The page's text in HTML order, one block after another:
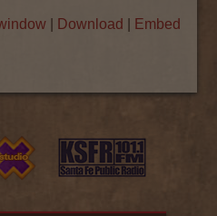
Download Embed